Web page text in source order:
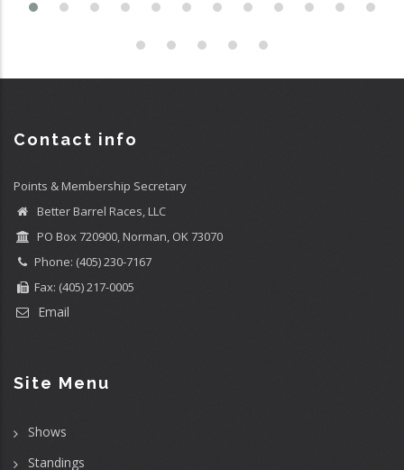
Contact info
Points & Membership Secretary
Better Barrel Races, LLC
PO Box 720900, Norman, OK 73070
Phone: (405) 230-7167
Fax: (405) 217-0005
Email
Site Menu
Shows
Standings